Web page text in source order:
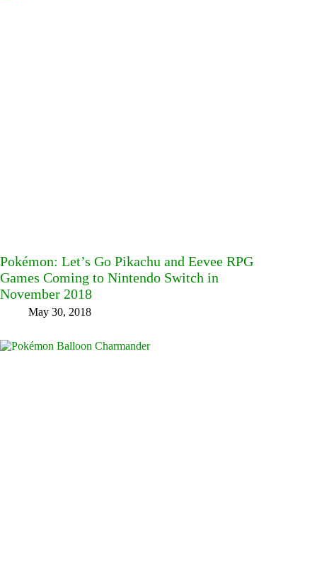
Pokémon: Let’s Go Pikachu and Eevee RPG
Games Coming to Nintendo Switch in
November 2018
May 30, 2018